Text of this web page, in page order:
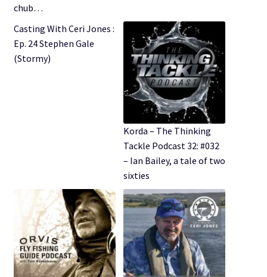
chub…
Casting With Ceri Jones :
Ep. 24 Stephen Gale
(Stormy)
Korda – The Thinking
Tackle Podcast 32: #032
– Ian Bailey, a tale of two
sixties